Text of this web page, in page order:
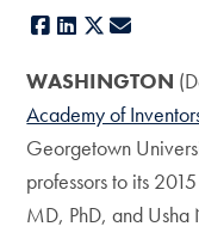
Facebook
LinkedIn
X
WASHINGTON
Academy of
Georgetown
professors to its
MD, PhD, and Usha